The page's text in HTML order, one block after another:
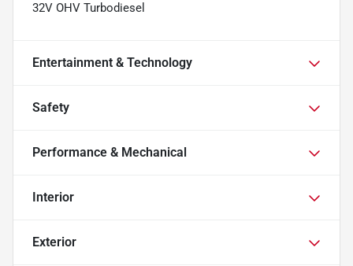
32V OHV Turbodiesel
Entertainment & Technology
Safety
Performance & Mechanical
Interior
Exterior